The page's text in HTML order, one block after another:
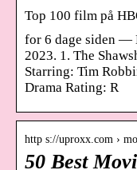
Top 100 film på
for 6 dage siden —
2023. 1. The
Starring: Tim
Drama Rating: R
http s://uproxx.com ›
50 Best